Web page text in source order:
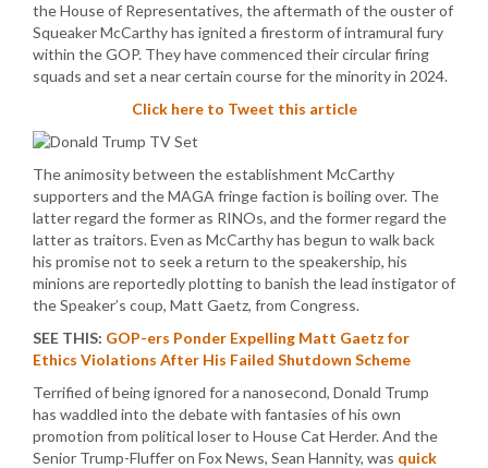
the House of Representatives, the aftermath of the ouster of
Squeaker McCarthy has ignited a firestorm of intramural fury
within the GOP. They have commenced their circular firing
squads and set a near certain course for the minority in 2024.
Click here to Tweet this article
The animosity between the establishment McCarthy
supporters and the MAGA fringe faction is boiling over. The
latter regard the former as RINOs, and the former regard the
latter as traitors. Even as McCarthy has begun to walk back
his promise not to seek a return to the speakership, his
minions are reportedly plotting to banish the lead instigator of
the Speaker’s coup, Matt Gaetz, from Congress.
SEE THIS: GOP-ers Ponder Expelling Matt Gaetz for
Ethics Violations After His Failed Shutdown Scheme
Terrified of being ignored for a nanosecond, Donald Trump
has waddled into the debate with fantasies of his own
promotion from political loser to House Cat Herder. And the
Senior Trump-Fluffer on Fox News, Sean Hannity, was quick